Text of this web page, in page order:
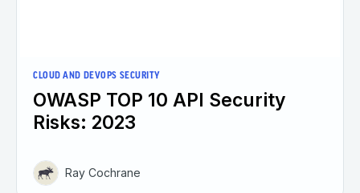
CLOUD AND DEVOPS SECURITY
OWASP TOP 10 API Security
Risks: 2023
Ray Cochrane